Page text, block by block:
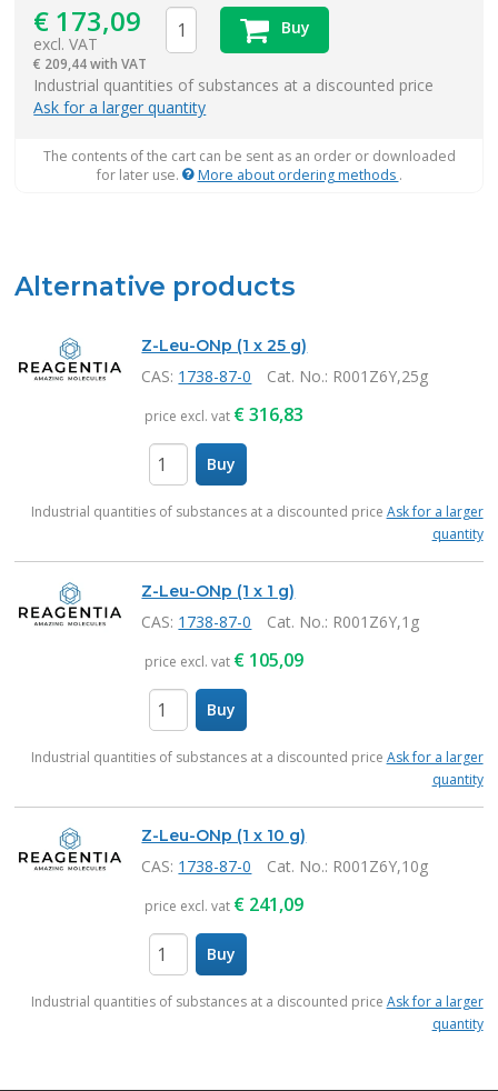
€ 173,09
excl. VAT
€ 209,44 with VAT
Buy
Industrial quantities of substances at a discounted price
Ask for a larger quantity
The contents of the cart can be sent as an order or downloaded
for later use.
More about ordering methods .
Alternative products
Z-Leu-ONp (1 x 25 g)
CAS: 1738-87-0 Cat. No.: R001Z6Y,25g
price excl. vat €316,83
Buy
Industrial quantities of substances at a discounted price Ask for a larger
quantity
Z-Leu-ONp (1 x 1 g)
CAS: 1738-87-0 Cat. No.: R001Z6Y,1g
price excl. vat € 105,09
Buy
Industrial quantities of substances at a discounted price Ask for a larger
quantity
Z-Leu-ONp (1 x 10 g)
CAS: 1738-87-0 Cat. No.: R001Z6Y,10g
price excl. vat € 241,09
Buy
Industrial quantities of substances at a discounted price Ask for a larger
quantity